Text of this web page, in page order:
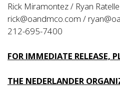
Rick Miramontez / Ryan Ratelle
rick@oandmco.com /
212-695-7400
FOR IMMEDIATE RELEASE,
THE NEDERLANDER